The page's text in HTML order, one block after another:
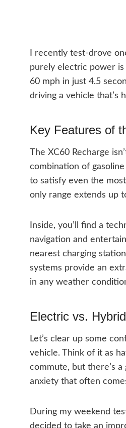
I recently test-drove
purely electric power is
60 mph in just 4.5
driving a vehicle that’s
Key Features of
The XC60 Recharge
combination of
to satisfy even the
only range extends up
Inside, you’ll find a
navigation and
nearest charging
systems provide an
in any weather
Electric vs.
Let’s clear up some
vehicle. Think of it as
commute, but there’s
anxiety that often
During my weekend
decided to take an